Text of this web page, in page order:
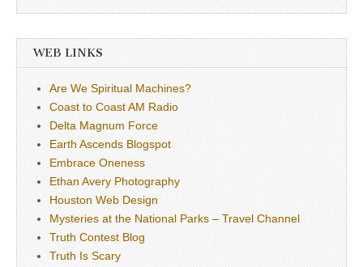
WEB LINKS
Are We Spiritual Machines?
Coast to Coast AM Radio
Delta Magnum Force
Earth Ascends Blogspot
Embrace Oneness
Ethan Avery Photography
Houston Web Design
Mysteries at the National Parks – Travel Channel
Truth Contest Blog
Truth Is Scary